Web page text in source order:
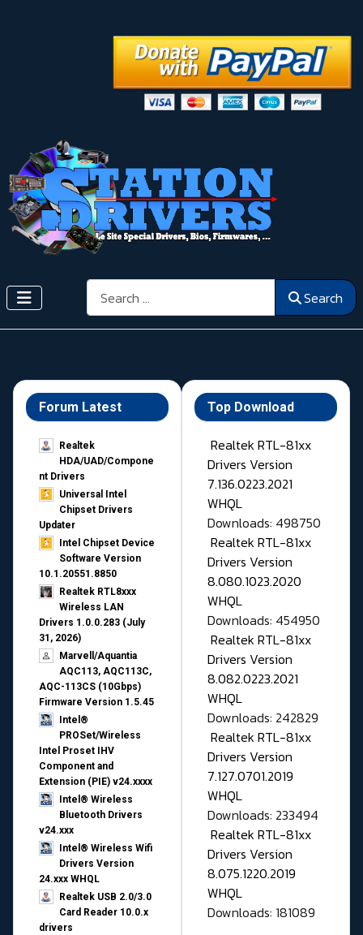
Search Search
Forum Latest
Realtek
HDA/UAD/Compone
nt Drivers
Universal Intel
Chipset Drivers
Updater​
Intel Chipset Device
Software Version
10.1.20551.8850
Realtek RTL8xxx
Wireless LAN
Drivers 1.0.0.283 (July
31, 2026)
Marvell/Aquantia
AQC113, AQC113C,
AQC-113CS (10Gbps)
Firmware Version 1.5.45
Intel®
PROSet/Wireless
Intel Proset IHV
Component and
Extension (PIE) v24.xxxx
Intel® Wireless
Bluetooth Drivers
v24.xxx
Intel® Wireless Wifi
Drivers Version
24.xxx WHQL
Realtek USB 2.0/3.0
Card Reader 10.0.x
drivers
Top Download
Realtek RTL-81xx
Drivers Version
7.136.0223.2021
WHQL
Downloads: 498750
Realtek RTL-81xx
Drivers Version
8.080.1023.2020
WHQL
Downloads: 454950
Realtek RTL-81xx
Drivers Version
8.082.0223.2021
WHQL
Downloads: 242829
Realtek RTL-81xx
Drivers Version
7.127.0701.2019
WHQL
Downloads: 233494
Realtek RTL-81xx
Drivers Version
8.075.1220.2019
WHQL
Downloads: 181089